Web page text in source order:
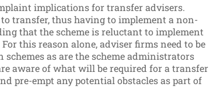
implications for transfer advisers.
transfer, thus having to implement a non-
that the scheme is reluctant to implement
this reason alone, adviser firms need to be
as are the scheme administrators
aware of what will be required for a transfer
pre-empt any potential obstacles as part of